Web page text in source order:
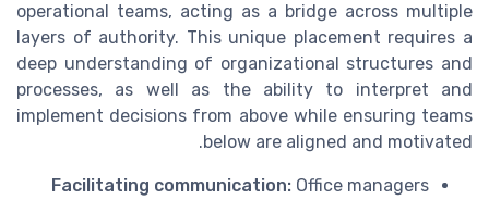
operational teams, acting as a bridge across multiple
layers of authority. This unique placement requires a
deep understanding of organizational structures and
processes, as well as the ability to interpret and
implement decisions from above while ensuring teams
below are aligned and motivated.
Facilitating communication: Office managers